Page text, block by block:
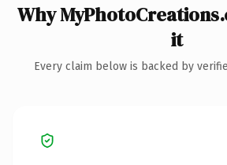
Why
it
Every claim below is backed by